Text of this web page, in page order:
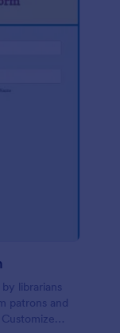
librarians
patrons and